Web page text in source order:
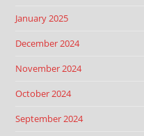
January 2025
December 2024
November 2024
October 2024
September 2024